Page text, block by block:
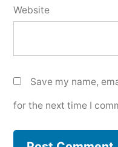
Website
Save my name,
for the next time I